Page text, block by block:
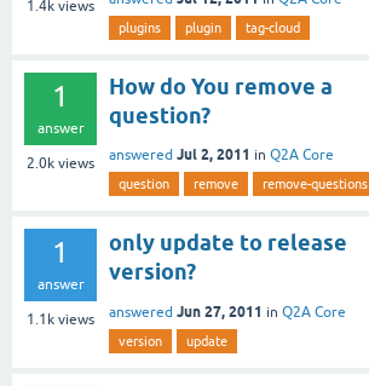
1.4k views
plugins plugin tag-cloud
1
answer
2.0k views
How do You remove a
question?
answered Jul 2, 2011 in Q2A Core
question remove remove-questions
1
answer
1.1k views
only update to release
version?
answered Jun 27, 2011 in Q2A Core
version update